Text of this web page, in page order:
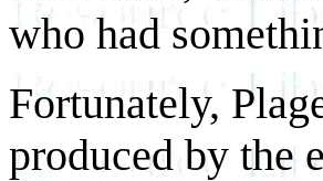
who had
Fortunately,
produced by the